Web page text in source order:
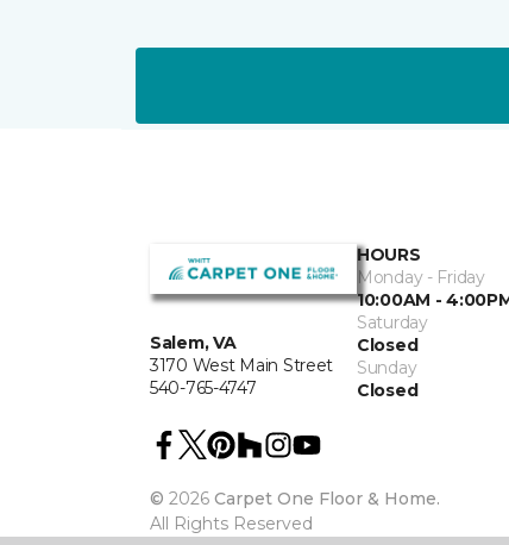
Salem, VA
3170 West Main Street
540-765-4747
HOURS
Monday - Friday
10:00AM -
Saturday
Closed
Sunday
Closed
© 2026 Carpet One Floor & Home.
All Rights Reserved